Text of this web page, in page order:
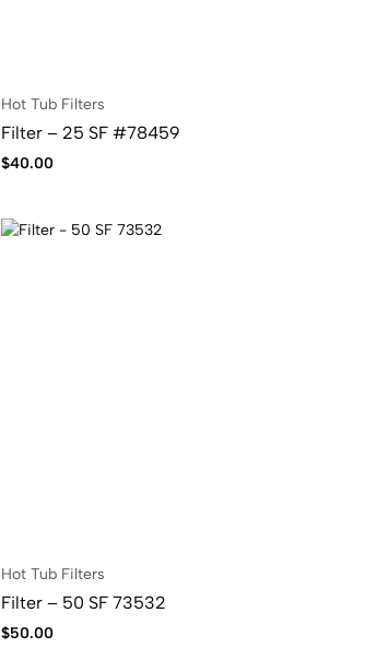
Hot Tub Filters
Filter – 25 SF #78459
$40.00
Hot Tub Filters
Filter – 50 SF 73532
$50.00